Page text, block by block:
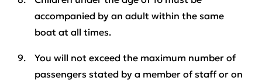
accompanied by an adult within the same
boat at all times.
You will not exceed the maximum number of
passengers stated by a member of staff or on